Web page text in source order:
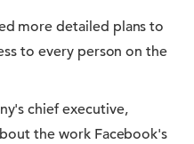
more detailed plans to
to every person on the
chief executive,
the work Facebook's